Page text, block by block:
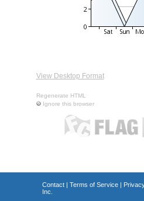
View Desktop Format
Regenerate HTML
Ignore this browser
Contact| Terms of Service|
Inc.